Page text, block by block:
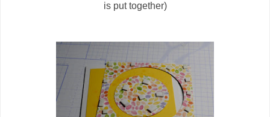
is put together)